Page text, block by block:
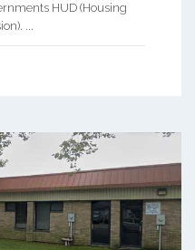
HUD (Housing
...